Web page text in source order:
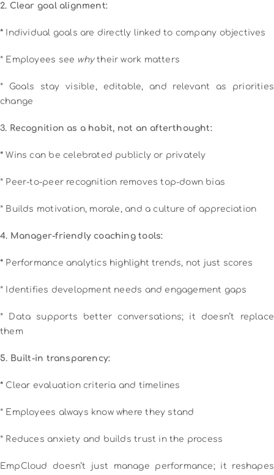
2. Clear goal alignment:
* Individual goals are directly linked to company objectives
* Employees see whytheir work matters
* Goals stay visible, editable, and relevant as priorities
change
3. Recognition as a habit, not an afterthought:
*Wins can be celebrated publicly or privately
* Peer-to-peer recognition removes top-down bias
* Builds motivation, morale, and a culture of appreciation
4. Manager-friendly coaching tools:
* Performance analytics highlight trends, not just scores
* Identifies development needs and engagement gaps
* Data supports better conversations; it doesn’t replace
them
5. Built-in transparency:
* Clear evaluation criteria and timelines
* Employees always know where they stand
* Reduces anxiety and builds trust in the process
EmpCloud doesn’t just manage performance; it reshapes